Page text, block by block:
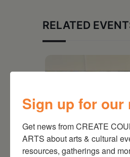
RELATED
Sign up for our
Get news from CREATE
ARTS about arts & cultural
resources, gatherings and